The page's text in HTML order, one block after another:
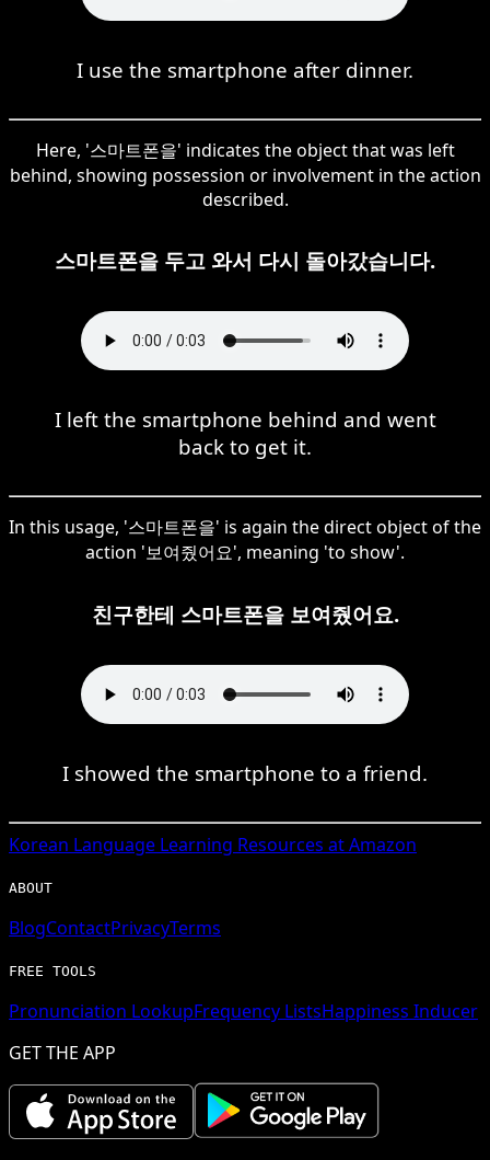
I use the smartphone after dinner.
Here, '스마트폰을' indicates the object that was left
behind, showing possession or involvement in the action
described.
스마트폰을 두고 와서 다시 돌아갔습니다.
I left the smartphone behind and went
back to get it.
In this usage, '스마트폰을' is again the direct object of the
action '보여줬어요', meaning 'to show'.
친구한테 스마트폰을 보여줬어요.
I showed the smartphone to a friend.
Korean Language Learning Resources at Amazon
ABOUT
BlogContactPrivacyTerms
FREE TOOLS
Pronunciation LookupFrequency ListsHappiness Inducer
GET THE APP